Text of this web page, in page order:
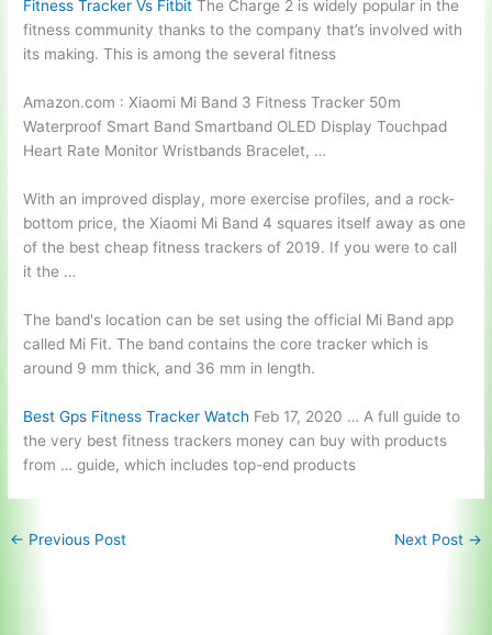
Fitness Tracker Vs Fitbit The Charge 2 is widely popular in the
fitness community thanks to the company that’s involved with
its making. This is among the several fitness
Amazon.com : Xiaomi Mi Band 3 Fitness Tracker 50m
Waterproof Smart Band Smartband OLED Display Touchpad
Heart Rate Monitor Wristbands Bracelet, …
With an improved display, more exercise profiles, and a rock-
bottom price, the Xiaomi Mi Band 4 squares itself away as one
of the best cheap fitness trackers of 2019. If you were to call
it the …
The band's location can be set using the official Mi Band app
called Mi Fit. The band contains the core tracker which is
around 9 mm thick, and 36 mm in length.
Best Gps Fitness Tracker Watch Feb 17, 2020 … A full guide to
the very best fitness trackers money can buy with products
from … guide, which includes top-end products
← Previous Post Next Post →